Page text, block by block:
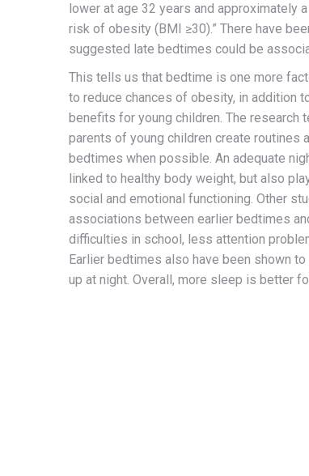
lower at age 32 years and approximately
risk of obesity (BMI ≥30).” There have
suggested late bedtimes could be
This tells us that bedtime is one more
to reduce chances of obesity, in addition
benefits for young children. The research
parents of young children create routines
bedtimes when possible. An adequate
linked to healthy body weight, but also
social and emotional functioning. Other
associations between earlier bedtimes
difficulties in school, less attention
Earlier bedtimes also have been shown
up at night. Overall, more sleep is better